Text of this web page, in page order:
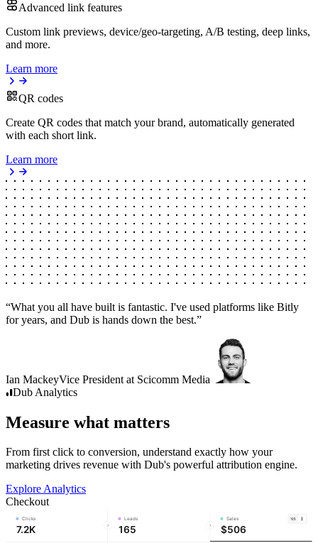
Advanced link features
Custom link previews, device/geo-targeting, A/B testing, deep links,
and more.
Learn more
QR codes
Create QR codes that match your brand, automatically generated
with each short link.
Learn more
“What you all have built is fantastic. I've used platforms like Bitly
for years, and Dub is hands down the best.”
Ian MackeyVice President at Scicomm Media
Dub Analytics
Measure what matters
From first click to conversion, understand exactly how your
marketing drives revenue with Dub's powerful attribution engine.
Explore Analytics
Checkout
Clicks
7.2K
Leads
165
Sales
$506